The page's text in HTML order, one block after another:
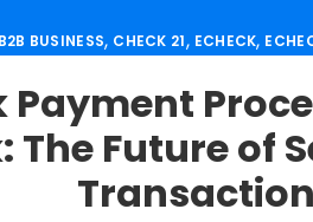
B2B BUSINESS, CHECK 21, ECHECK,
PAYMENT SOLUTION ,SECURE
Payment
The Future of